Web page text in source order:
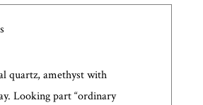
quartz, amethyst with
Looking part “ordinary